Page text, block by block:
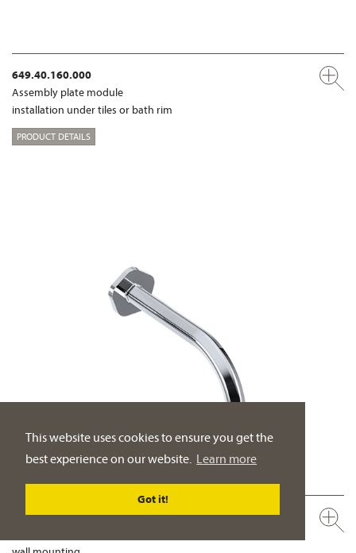
This website uses cookies to ensure you get the
best experience on our website. Learn more
Got it!
649.40.160.000
Assembly plate module
installation under tiles or bath rim
PRODUCT DETAILS
635.11.100.xxx